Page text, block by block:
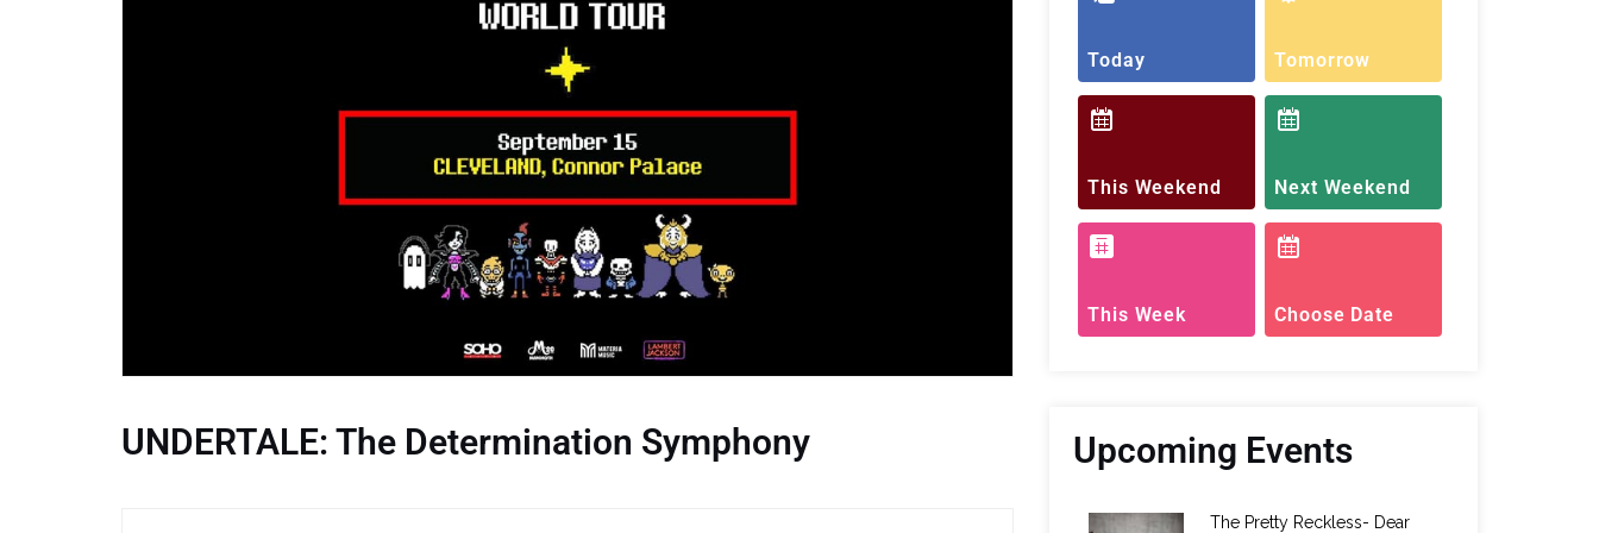
UNDERTALE: The Determination Symphony
Today Tomorrow
This Weekend Next Weekend
This Week Choose Date
Upcoming Events
The Pretty Reckless- Dear